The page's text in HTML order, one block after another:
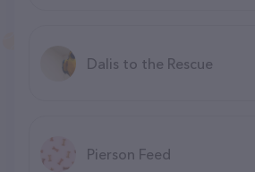
Dalis to the Rescue
Pierson Feed